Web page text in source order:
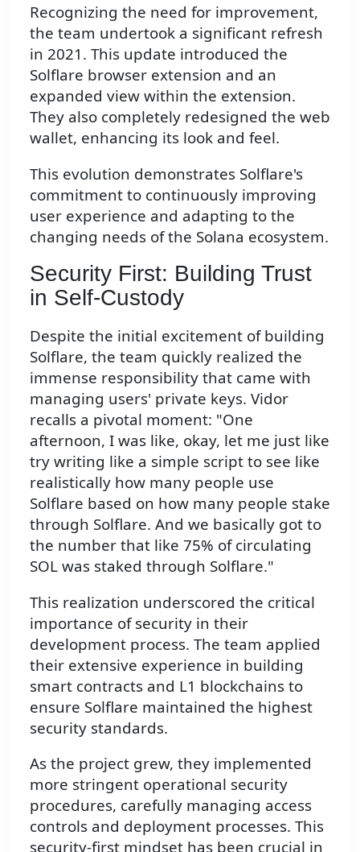
Recognizing the need for improvement,
the team undertook a significant refresh
in 2021. This update introduced the
Solflare browser extension and an
expanded view within the extension.
They also completely redesigned the web
wallet, enhancing its look and feel.
This evolution demonstrates Solflare's
commitment to continuously improving
user experience and adapting to the
changing needs of the Solana ecosystem.
Security First: Building Trust
in Self-Custody
Despite the initial excitement of building
Solflare, the team quickly realized the
immense responsibility that came with
managing users' private keys. Vidor
recalls a pivotal moment: "One
afternoon, I was like, okay, let me just like
try writing like a simple script to see like
realistically how many people use
Solflare based on how many people stake
through Solflare. And we basically got to
the number that like 75% of circulating
SOL was staked through Solflare."
This realization underscored the critical
importance of security in their
development process. The team applied
their extensive experience in building
smart contracts and L1 blockchains to
ensure Solflare maintained the highest
security standards.
As the project grew, they implemented
more stringent operational security
procedures, carefully managing access
controls and deployment processes. This
security-first mindset has been crucial in